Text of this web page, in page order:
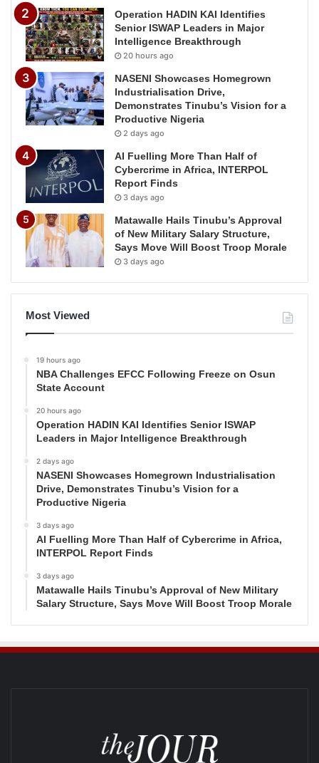
Operation HADIN KAI Identifies
Senior ISWAP Leaders in Major
Intelligence Breakthrough
20 hours ago
NASENI Showcases Homegrown
Industrialisation Drive,
Demonstrates Tinubu’s Vision for a
Productive Nigeria
2 days ago
AI Fuelling More Than Half of
Cybercrime in Africa, INTERPOL
Report Finds
3 days ago
Matawalle Hails Tinubu’s Approval
of New Military Salary Structure,
Says Move Will Boost Troop Morale
3 days ago
Most Viewed
19 hours ago
NBA Challenges EFCC Following Freeze on Osun
State Account
20 hours ago
Operation HADIN KAI Identifies Senior ISWAP
Leaders in Major Intelligence Breakthrough
2 days ago
NASENI Showcases Homegrown Industrialisation
Drive, Demonstrates Tinubu’s Vision for a
Productive Nigeria
3 days ago
AI Fuelling More Than Half of Cybercrime in Africa,
INTERPOL Report Finds
3 days ago
Matawalle Hails Tinubu’s Approval of New Military
Salary Structure, Says Move Will Boost Troop Morale